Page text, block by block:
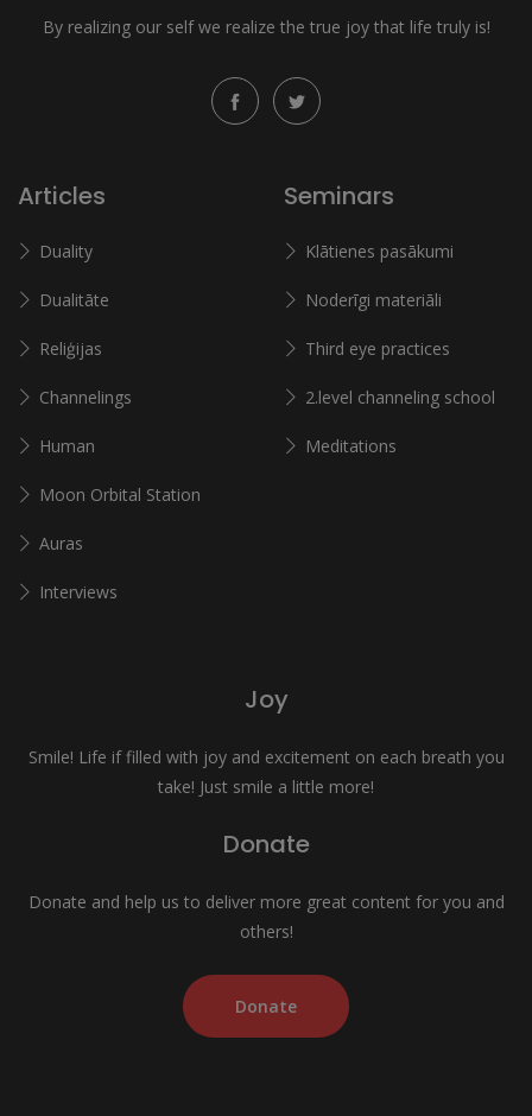
By realizing our self we realize the true joy that life truly is!
Articles
Duality
Dualitāte
Reliģijas
Channelings
Human
Moon Orbital Station
Auras
Interviews
Seminars
Klātienes pasākumi
Noderīgi materiāli
Third eye practices
2.level channeling school
Meditations
Joy
Smile! Life if filled with joy and excitement on each breath you
take! Just smile a little more!
Donate
Donate and help us to deliver more great content for you and
others!
Donate